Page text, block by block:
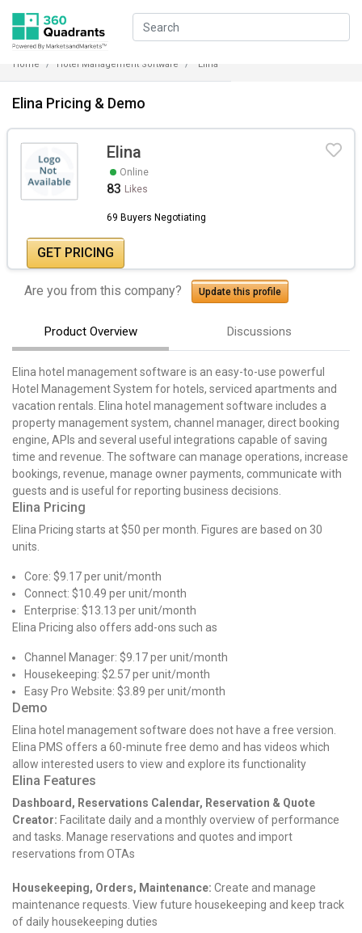
Home Hotel Management Software Elina
Elina Pricing & Demo
Elina
Online
83 Likes
69 Buyers Negotiating
GET PRICING
Are you from this company? Update this profile
Product Overview Discussions
Elina hotel management software is an easy-to-use powerful
Hotel Management System for hotels, serviced apartments and
vacation rentals. Elina hotel management software includes a
property management system, channel manager, direct booking
engine, APIs and several useful integrations capable of saving
time and revenue. The software can manage operations, increase
bookings, revenue, manage owner payments, communicate with
guests and is useful for reporting business decisions.
Elina Pricing
Elina Pricing starts at $50 per month. Figures are based on 30
units.
Core: $9.17 per unit/month
Connect: $10.49 per unit/month
Enterprise: $13.13 per unit/month
Elina Pricing also offers add-ons such as
Channel Manager: $9.17 per unit/month
Housekeeping: $2.57 per unit/month
Easy Pro Website: $3.89 per unit/month
Demo
Elina hotel management software does not have a free version.
Elina PMS offers a 60-minute free demo and has videos which
allow interested users to view and explore its functionality
Elina Features
Dashboard, Reservations Calendar, Reservation & Quote
Creator: Facilitate daily and a monthly overview of performance
and tasks. Manage reservations and quotes and import
reservations from OTAs
Housekeeping, Orders, Maintenance: Create and manage
maintenance requests. View future housekeeping and keep track
of daily housekeeping duties